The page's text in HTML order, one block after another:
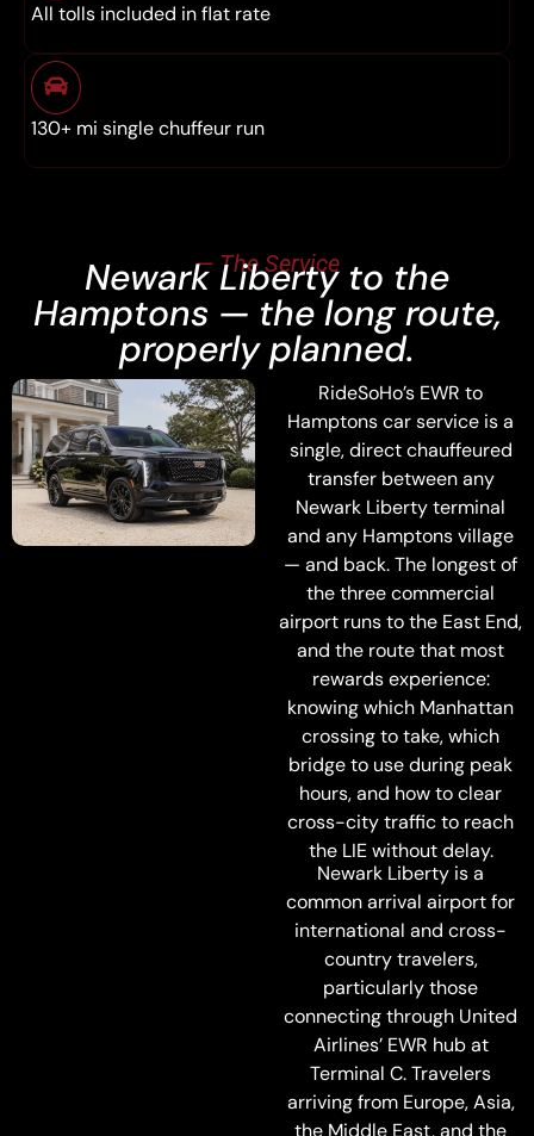
All tolls included in flat rate
130+ mi single chuffeur run
— The Service
Newark Liberty to the
Hamptons — the long route,
properly planned.
RideSoHo’s EWR to
Hamptons car service is a
single, direct chauffeured
transfer between any
Newark Liberty terminal
and any Hamptons village
— and back. The longest of
the three commercial
airport runs to the East End,
and the route that most
rewards experience:
knowing which Manhattan
crossing to take, which
bridge to use during peak
hours, and how to clear
cross-city traffic to reach
the LIE without delay.
Newark Liberty is a
common arrival airport for
international and cross-
country travelers,
particularly those
connecting through United
Airlines’ EWR hub at
Terminal C. Travelers
arriving from Europe, Asia,
the Middle East, and the